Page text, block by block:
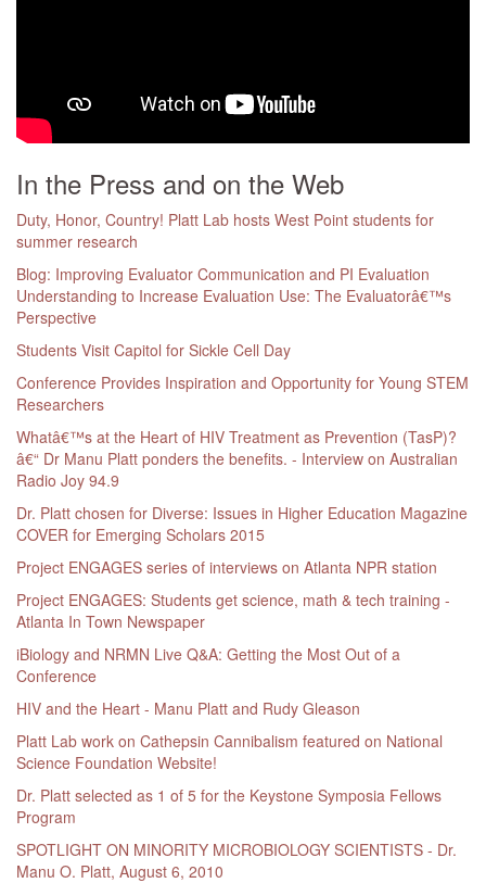
In the Press and on the Web
Duty, Honor, Country! Platt Lab hosts West Point students for
summer research
Blog: Improving Evaluator Communication and PI Evaluation
Understanding to Increase Evaluation Use: The Evaluatorâ€™s
Perspective
Students Visit Capitol for Sickle Cell Day
Conference Provides Inspiration and Opportunity for Young STEM
Researchers
Whatâ€™s at the Heart of HIV Treatment as Prevention (TasP)?
â€“ Dr Manu Platt ponders the benefits. - Interview on Australian
Radio Joy 94.9
Dr. Platt chosen for Diverse: Issues in Higher Education Magazine
COVER for Emerging Scholars 2015
Project ENGAGES series of interviews on Atlanta NPR station
Project ENGAGES: Students get science, math & tech training -
Atlanta In Town Newspaper
iBiology and NRMN Live Q&A: Getting the Most Out of a
Conference
HIV and the Heart - Manu Platt and Rudy Gleason
Platt Lab work on Cathepsin Cannibalism featured on National
Science Foundation Website!
Dr. Platt selected as 1 of 5 for the Keystone Symposia Fellows
Program
SPOTLIGHT ON MINORITY MICROBIOLOGY SCIENTISTS - Dr.
Manu O. Platt, August 6, 2010